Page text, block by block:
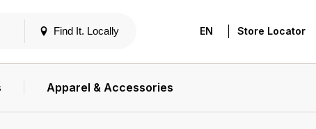
Find It. Locally EN Store Locator
Apparel & Accessories